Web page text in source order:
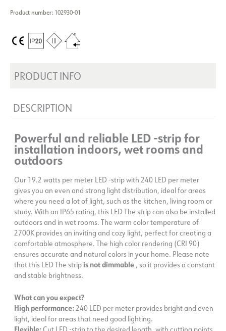
Product number: 102930-01
PRODUCT INFO
DESCRIPTION
Powerful and reliable LED -strip for
installation indoors, wet rooms and
outdoors
Our 19.2 watts per meter LED -strip with 240 LED per meter
gives you an even and strong light distribution, ideal for areas
where you need a lot of light, such as the kitchen, living room or
study. With an IP65 rating, this LED The strip can also be installed
outdoors and in wet rooms. The warm color temperature of
2700K provides an inviting and cozy light, perfect for creating a
comfortable atmosphere. The high color rendering (CRI 90)
ensures accurate and natural colors in your home. Please note
that this LED The strip is not dimmable , so it provides a constant
and stable brightness.
What can you expect?
High performance:240 LED per meter provides bright and even
light, ideal for areas that need good lighting.